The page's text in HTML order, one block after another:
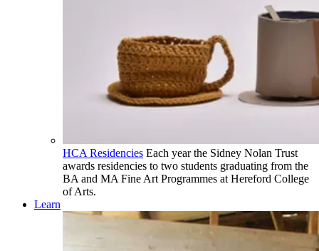
HCA Residencies Each year the Sidney Nolan Trust
awards residencies to two students graduating from the
BA and MA Fine Art Programmes at Hereford College
of Arts.
Learn